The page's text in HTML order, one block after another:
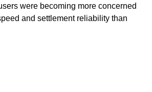
were becoming more concerned
and settlement reliability than